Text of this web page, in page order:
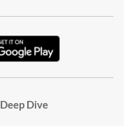
Deep Dive